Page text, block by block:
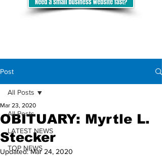
Post
All Posts
LATEST NEWS
TOP NEWS
All Posts
OBITUARY: Myrtle L.
Stecker
Mar 23, 2020
Updated:Mar 24, 2020